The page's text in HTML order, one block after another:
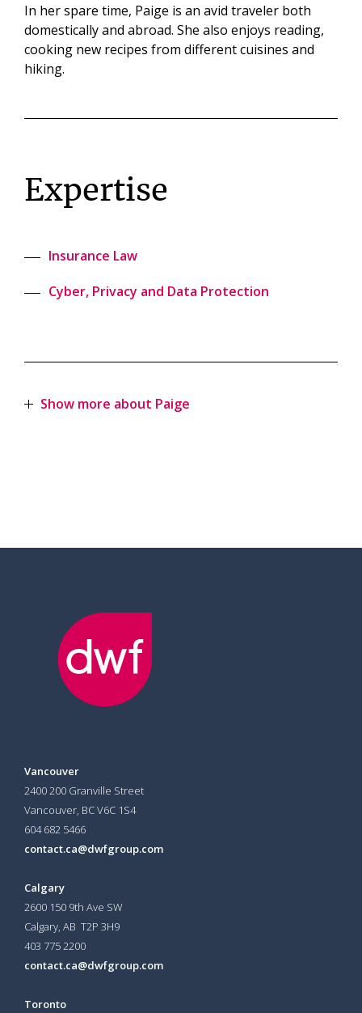
In her spare time, Paige is an avid traveler both
domestically and abroad. She also enjoys reading,
cooking new recipes from different cuisines and
hiking.
Expertise
Insurance Law
Cyber, Privacy and Data Protection
Show more about Paige
Vancouver
2400 200 Granville Street
Vancouver, BC V6C 1S4
604 682 5466
contact.ca@dwfgroup.com
Calgary
2600 150 9th Ave SW
Calgary, AB T2P 3H9
403 775 2200
contact.ca@dwfgroup.com
Toronto